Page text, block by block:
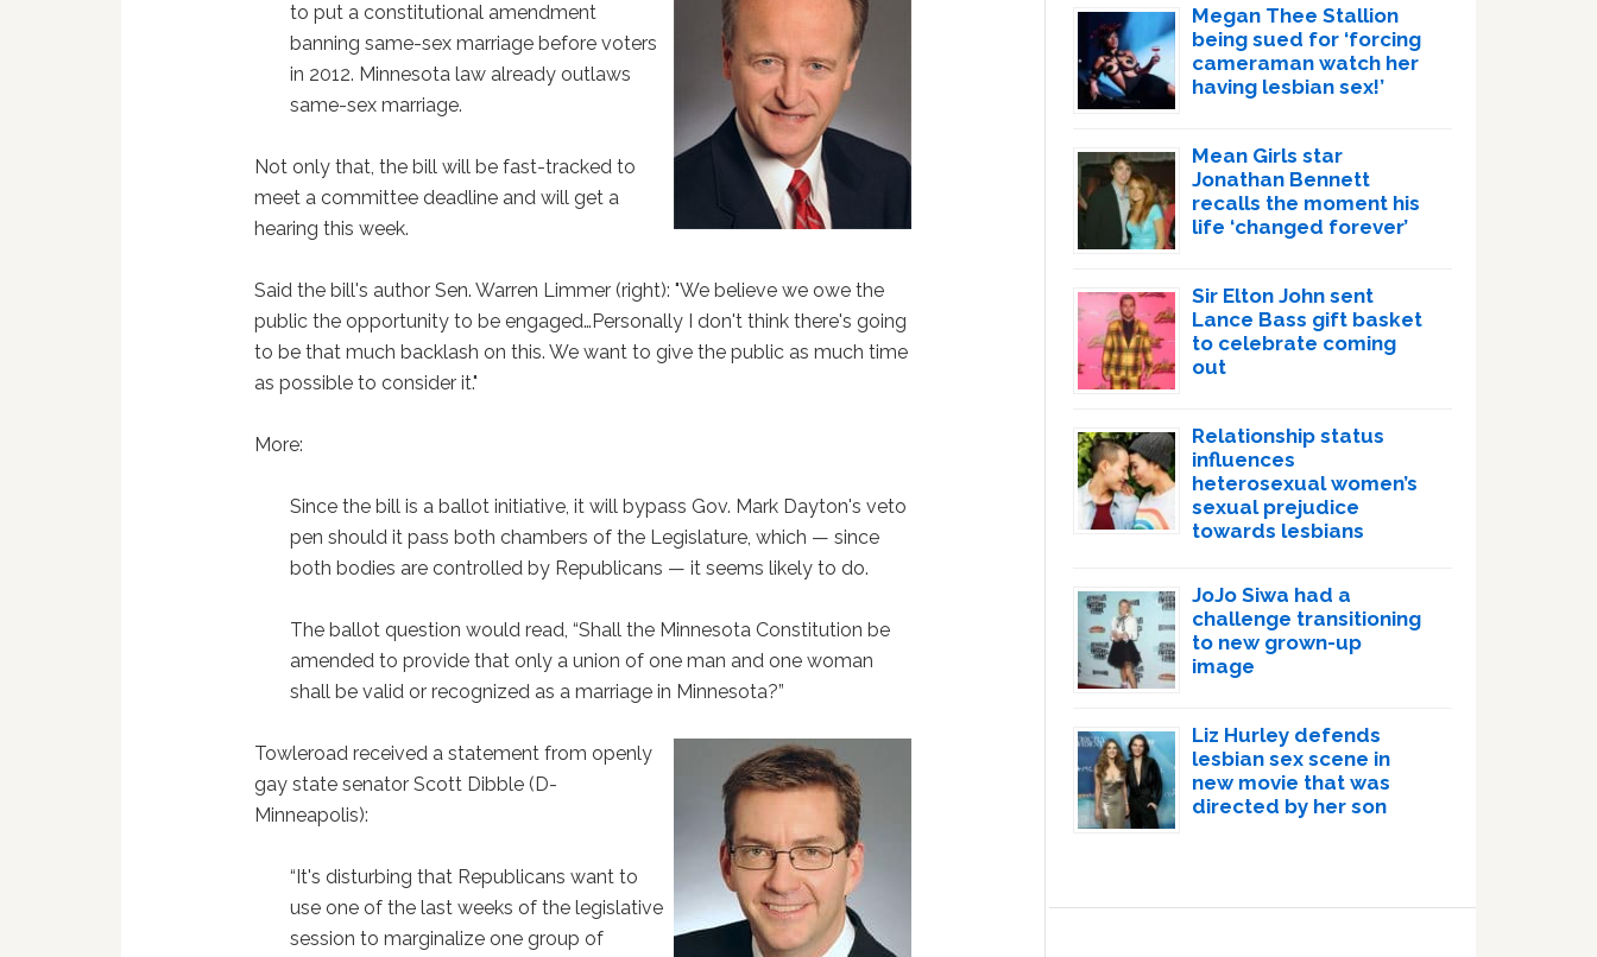
to put a constitutional amendment
banning same-sex marriage before voters
in 2012. Minnesota law already outlaws
same-sex marriage.
Not only that, the bill will be fast-tracked to
meet a committee deadline and will get a
hearing this week.
Said the bill's author Sen. Warren Limmer (right): "We believe we owe the
public the opportunity to be engaged…Personally I don't think there's going
to be that much backlash on this. We want to give the public as much time
as possible to consider it."
More:
Since the bill is a ballot initiative, it will bypass Gov. Mark Dayton's veto
pen should it pass both chambers of the Legislature, which — since
both bodies are controlled by Republicans — it seems likely to do.
The ballot question would read, “Shall the Minnesota Constitution be
amended to provide that only a union of one man and one woman
shall be valid or recognized as a marriage in Minnesota?”
Towleroad received a statement from openly
gay state senator Scott Dibble (D-
Minneapolis):
“It's disturbing that Republicans want to
use one of the last weeks of the legislative
session to marginalize one group of
Megan Thee Stallion
being sued for ‘forcing
cameraman watch her
having lesbian sex!’
Mean Girls star
Jonathan Bennett
recalls the moment his
life ‘changed forever’
Sir Elton John sent
Lance Bass gift basket
to celebrate coming
out
Relationship status
influences
heterosexual women’s
sexual prejudice
towards lesbians
JoJo Siwa had a
challenge transitioning
to new grown-up
image
Liz Hurley defends
lesbian sex scene in
new movie that was
directed by her son